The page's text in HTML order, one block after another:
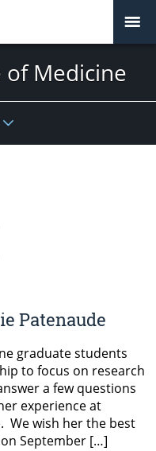
Medicine
Patenaude
graduate students
to focus on research
a few questions
experience at
We wish her the best
September […]